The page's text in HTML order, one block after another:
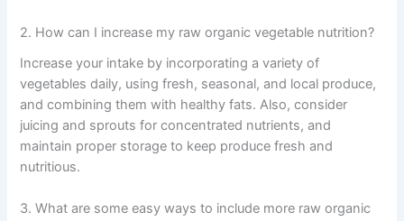
2. How can I increase my raw organic vegetable nutrition?
Increase your intake by incorporating a variety of
vegetables daily, using fresh, seasonal, and local produce,
and combining them with healthy fats. Also, consider
juicing and sprouts for concentrated nutrients, and
maintain proper storage to keep produce fresh and
nutritious.
3. What are some easy ways to include more raw organic